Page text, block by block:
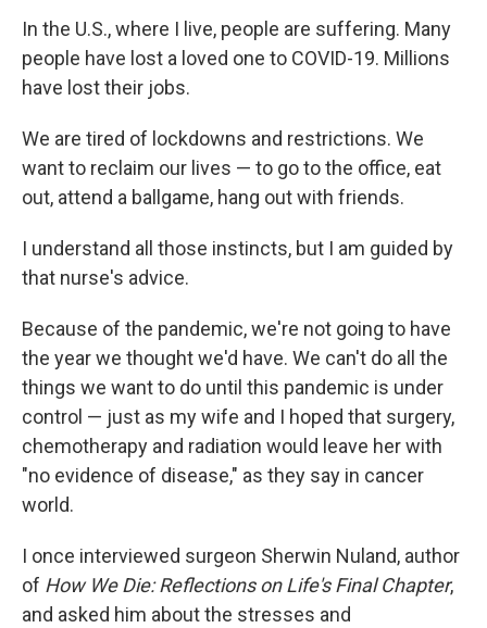
In the U.S., where I live, people are suffering. Many
people have lost a loved one to COVID-19. Millions
have lost their jobs.
We are tired of lockdowns and restrictions. We
want to reclaim our lives — to go to the office, eat
out, attend a ballgame, hang out with friends.
I understand all those instincts, but I am guided by
that nurse's advice.
Because of the pandemic, we're not going to have
the year we thought we'd have. We can't do all the
things we want to do until this pandemic is under
control — just as my wife and I hoped that surgery,
chemotherapy and radiation would leave her with
"no evidence of disease," as they say in cancer
world.
I once interviewed surgeon Sherwin Nuland, author
of How We Die: Reflections on Life's Final Chapter,
and asked him about the stresses and